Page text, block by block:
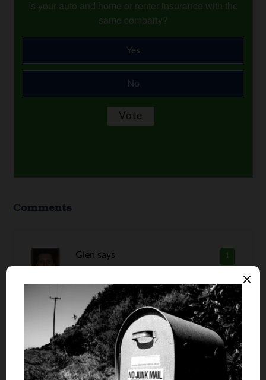
Is your auto and home or renter insurance with the
same company?
Yes
No
Comments
1
Glen says
Paying down debt can seem like a really long
journey at the start, but if you buckle down and
eat into it early the debt can be knocked down
pretty fast and it doesn’t feel so bad.